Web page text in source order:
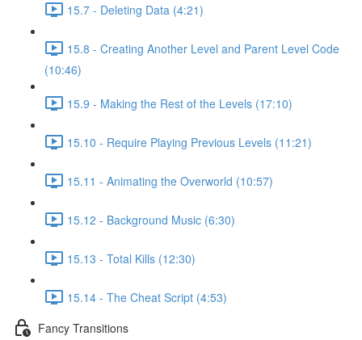
15.7 - Deleting Data (4:21)
15.8 - Creating Another Level and Parent Level Code
(10:46)
15.9 - Making the Rest of the Levels (17:10)
15.10 - Require Playing Previous Levels (11:21)
15.11 - Animating the Overworld (10:57)
15.12 - Background Music (6:30)
15.13 - Total Kills (12:30)
15.14 - The Cheat Script (4:53)
Fancy Transitions